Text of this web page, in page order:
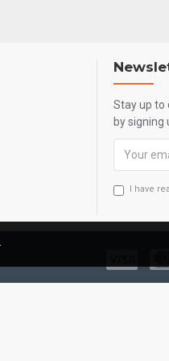
Stay up to
by
I have